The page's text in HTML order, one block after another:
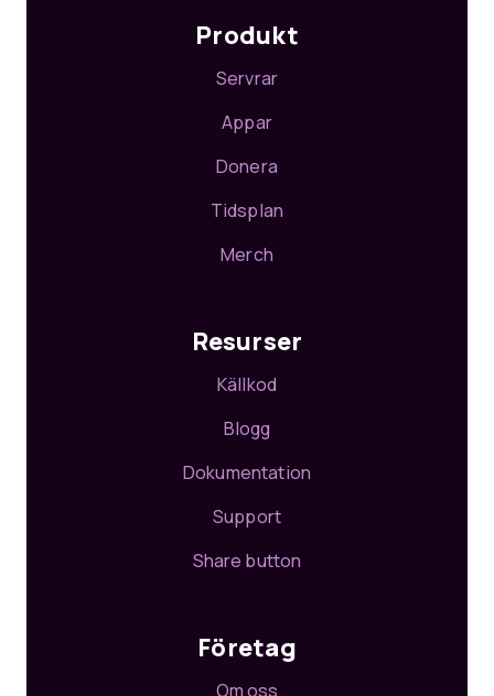
Produkt
Servrar
Appar
Donera
Tidsplan
Merch
Resurser
Källkod
Blogg
Dokumentation
Support
Share button
Företag
Om oss